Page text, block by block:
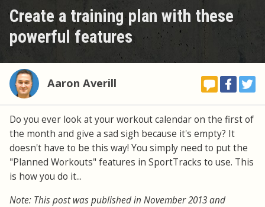
Create a training plan with these
powerful features
Aaron Averill
Do you ever look at your workout calendar on the first of
the month and give a sad sigh because it's empty? It
doesn't have to be this way! You simply need to put the
"Planned Workouts" features in SportTracks to use. This
is how you do it...
Note: This post was published in November 2013 and